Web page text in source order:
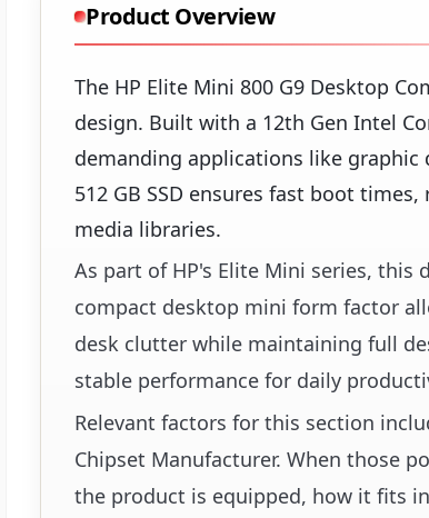
Product Overview
The HP Elite Mini 800 G9 Desktop
design. Built with a 12th Gen Intel
demanding applications like
512 GB SSD ensures fast boot
media libraries.
As part of HP's Elite Mini series, this
compact desktop mini form factor
desk clutter while maintaining full
stable performance for daily
Relevant factors for this section
Chipset Manufacturer. When those
the product is equipped, how it fits